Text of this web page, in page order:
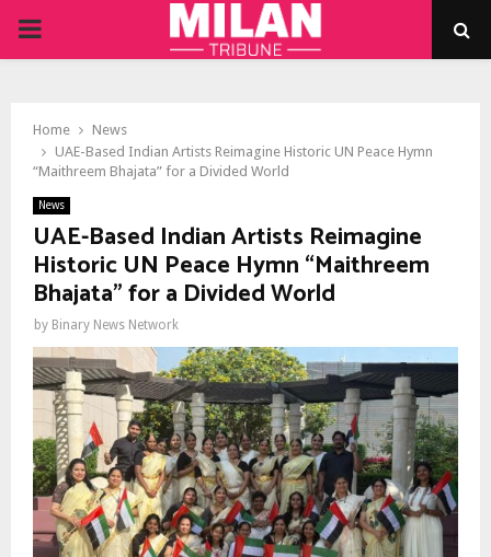
PRIMARY
Home
News
UAE-Based Indian Artists Reimagine Historic UN Peace Hymn
“Maithreem Bhajata” for a Divided World
News
UAE-Based Indian Artists Reimagine
Historic UN Peace Hymn “Maithreem
Bhajata” for a Divided World
by Binary News Network